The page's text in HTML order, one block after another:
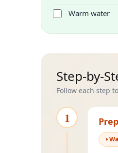
Warm water
Step-by-
Follow each step
1